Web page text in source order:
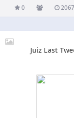
0
Juiz Last